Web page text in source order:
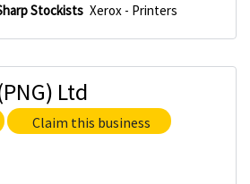
Stockists Xerox - Printers
Ltd
Claim this business